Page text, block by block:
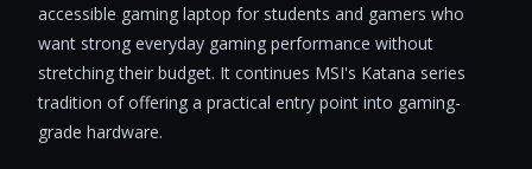
accessible gaming laptop for students and gamers who
want strong everyday gaming performance without
stretching their budget. It continues MSI's Katana series
tradition of offering a practical entry point into gaming-
grade hardware.